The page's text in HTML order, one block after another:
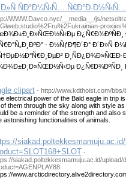
ÑÐ°Ð¼Ñ‹Ñ…
WWW.Davco.nyc/__media__/js/
Ð¿Ñ€Ð¾ÐºÑÐ¸
- Ð½ÑƒÐ¶Ð´Ð° Ð´Ð»Ñ
Ð¿Ñ€Ð¾ÐºÑÐ¸
clipart - http://www.kdthoist.com/
electrical power of the Bald eagle in trip
of them through the sky along with style
be a reminder of the strength and also
astonishing functionalities of animals.
-
siakad.poltekkesmamuju.ac.id/upload/